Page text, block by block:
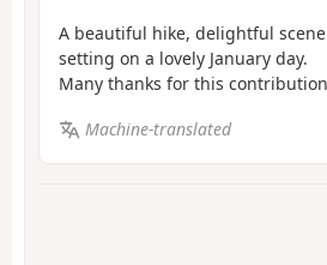
A beautiful hike, delightful
setting on a lovely January day.
Many thanks for this
Machine-translated